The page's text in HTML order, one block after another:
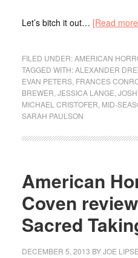
Let’s bitch it out… [Read
FILED UNDER:AMERICAN
TAGGED WITH:ALEXANDER
EVAN PETERS, FRANCES
BREWER JESSICA LANGE
MICHAEL CRISTOFER MID-
SARAH PAULSON
American
Coven
Sacred
DECEMBER 5, 2013 BYJOE